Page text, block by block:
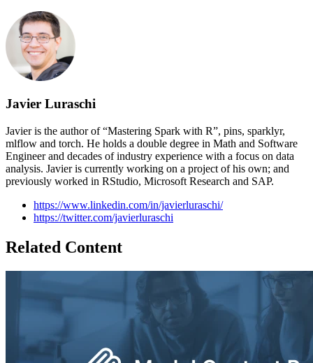
Javier Luraschi
Javier is the author of “Mastering Spark with R”, pins, sparklyr,
mlflow and torch. He holds a double degree in Math and Software
Engineer and decades of industry experience with a focus on data
analysis. Javier is currently working on a project of his own; and
previously worked in RStudio, Microsoft Research and SAP.
https://www.linkedin.com/in/javierluraschi/
https://twitter.com/javierluraschi
Related Content